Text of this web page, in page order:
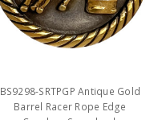
BS9298-SRTPGP Antique Gold
Barrel Racer Rope Edge